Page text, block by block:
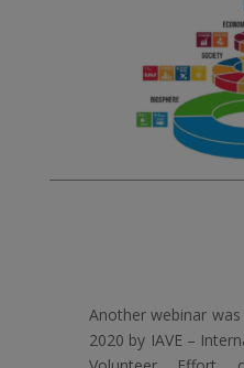
Another webinar
2020 by IAVE –